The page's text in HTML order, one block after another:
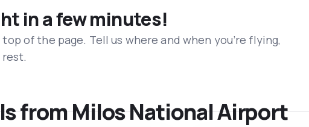
in a few minutes!
of the page. Tell us where and when you’re flying,
from Milos National Airport